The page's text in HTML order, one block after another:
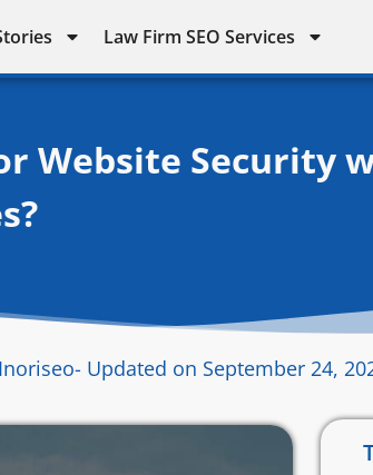
Law Firm SEO Services
Website Security
- Updated on September 24,